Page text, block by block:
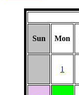
Sun Mon
1